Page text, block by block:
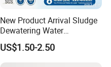
New Product Arrival Sludge
Dewatering Water
Treatment Chemicals
Cationic Polyacrylamide
Price
US$1.50-2.50